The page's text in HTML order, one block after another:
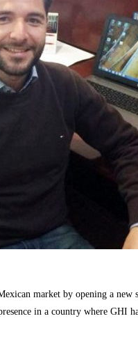
market by opening a new
in a country where GHI